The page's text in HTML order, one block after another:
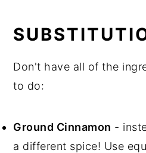
Don't have all of the
to do:
Ground Cinnamon -
a different spice! Use